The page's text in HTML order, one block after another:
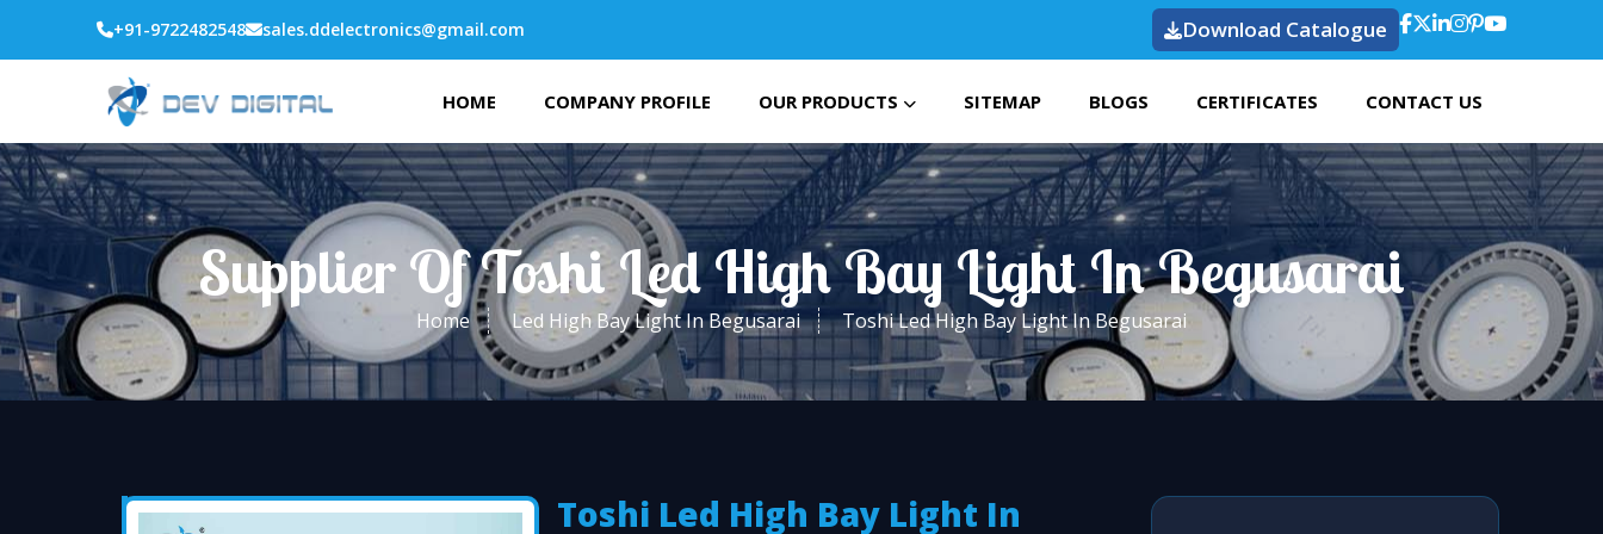
+91-9722482548 sales.ddelectronics@gmail.com Download Catalogue
HOME COMPANY PROFILE OUR PRODUCTS SITEMAP BLOGS CERTIFICATES CONTACT US
Supplier Of Toshi Led High Bay Light In Begusarai
Home Led High Bay Light In Begusarai Toshi Led High Bay Light In Begusarai
Toshi Led High Bay Light In